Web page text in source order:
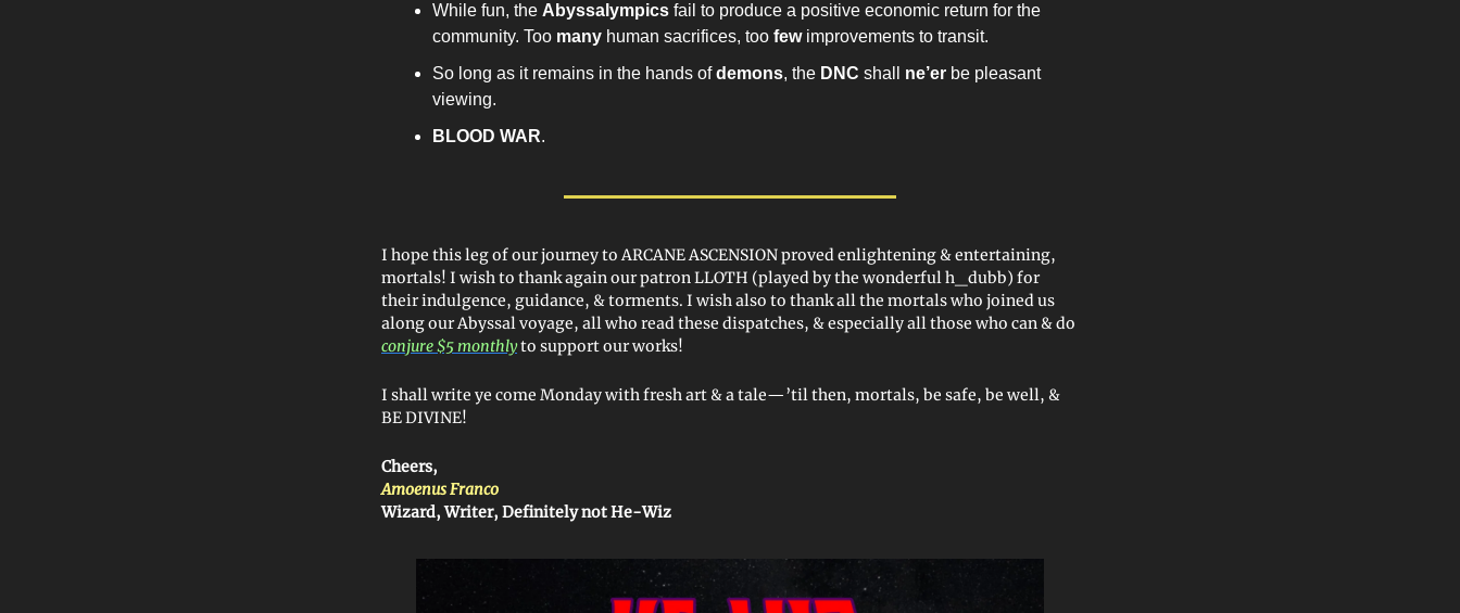
While fun, the Abyssalympics fail to produce a positive economic return for the
community. Too many human sacrifices, too fewimprovements to transit.
So long as it remains in the hands ofdemons, the DNC shall ne’er be pleasant
viewing.
BLOOD WAR.
I hope this leg of our journey to ARCANE ASCENSION proved enlightening & entertaining,
mortals! I wish to thank again our patron LLOTH (played by the wonderful h_dubb) for
their indulgence, guidance, & torments. I wish also to thank all the mortals who joined us
along our Abyssal voyage, all who read these dispatches, & especially all those who can & do
conjure $5 monthlyto support our works!
I shall write ye come Monday with fresh art & a tale—’til then, mortals, be safe, be well, &
BE DIVINE!
Cheers,
Amoenus Franco
Wizard, Writer, Definitely not He-Wiz